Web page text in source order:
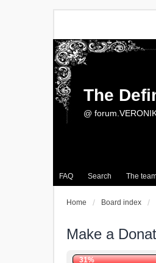
FAQ Search The
The
@
Home Board index
Make a
31%